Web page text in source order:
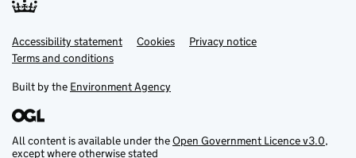
Support links
Accessibility statement Cookies
Privacy notice
Terms and conditions
Built by the Environment Agency
All content is available under theOpen Government Licence v3.0,
except where otherwise stated